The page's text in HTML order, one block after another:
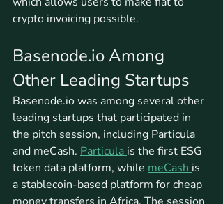
crypto invoicing possible.
Basenode.io Among
Other Leading Startups
Basenode.io was among several other
leading startups that participated in
the pitch session, including Particula
and meCash. Particula is the first ESG
token data platform, while meCash is
a stablecoin-based platform for cheap